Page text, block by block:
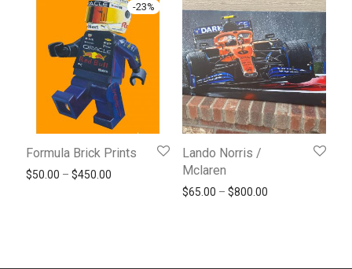
-23%
Formula Brick Prints
$50.00 – $450.00 Price range: $50.00 through $450.00
Lando Norris /
Mclaren
$65.00 – $800.00